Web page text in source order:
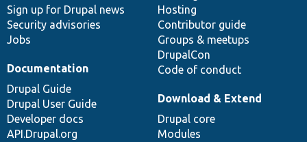
Sign up for Drupal news
Security advisories
Jobs
Hosting
Contributor guide
Groups & meetups
DrupalCon
Code of conduct
Documentation
Drupal Guide
Drupal User Guide
Developer docs
API.Drupal.org
Download & Extend
Drupal core
Modules